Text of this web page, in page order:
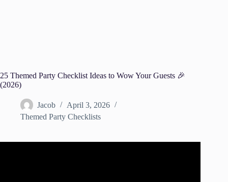
25 Themed Party Checklist Ideas to Wow Your Guests 🎉
(2026)
Jacob
April 3, 2026
Themed Party Checklists